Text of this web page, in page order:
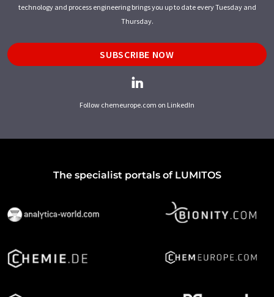
technology and process engineering brings you up to date every Tuesday and
Thursday.
SUBSCRIBE NOW
Follow chemeurope.com on LinkedIn
The specialist portals of LUMITOS